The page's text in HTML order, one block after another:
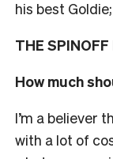
his best
THE
How much
I’m a believer
with a lot of